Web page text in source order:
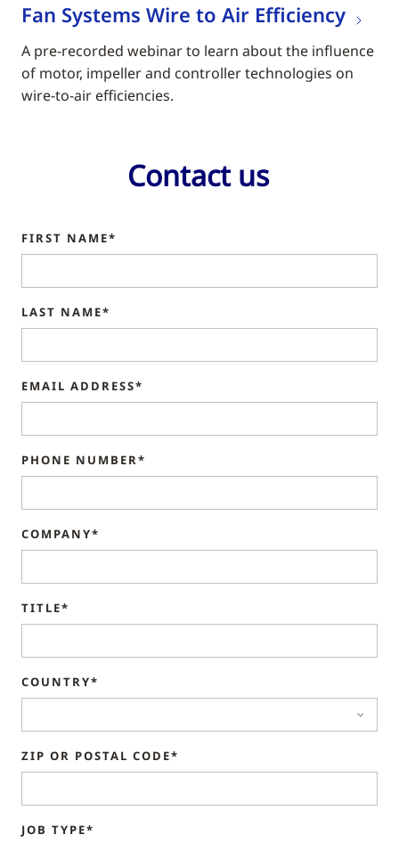
Fan Systems Wire to Air Efficiency
A pre-recorded webinar to learn about the influence
of motor, impeller and controller technologies on
wire-to-air efficiencies.
Contact us
FIRST NAME*
LAST NAME*
EMAIL ADDRESS*
PHONE NUMBER*
COMPANY*
TITLE*
COUNTRY*
ZIP OR POSTAL CODE*
JOB TYPE*